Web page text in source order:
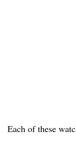
Each of these